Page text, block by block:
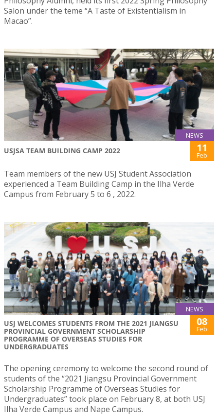
Salon under the teme “A Taste of Existentialism in
Macao”.
NEWS
USJSA TEAM BUILDING CAMP 2022 11
Feb
Team members of the new USJ Student Association
experienced a Team Building Camp in the Ilha Verde
Campus from February 5 to 6 , 2022.
NEWS
USJ WELCOMES STUDENTS FROM THE 2021 JIANGSU
PROVINCIAL GOVERNMENT SCHOLARSHIP
PROGRAMME OF OVERSEAS STUDIES FOR
UNDERGRADUATES
08
Feb
The opening ceremony to welcome the second round of
students of the “2021 Jiangsu Provincial Government
Scholarship Programme of Overseas Studies for
Undergraduates” took place on February 8, at both USJ
Ilha Verde Campus and Nape Campus.